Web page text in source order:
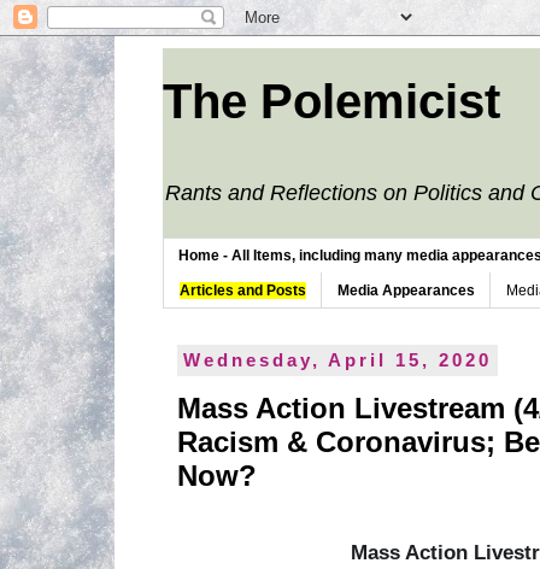
The Polemicist
Rants and Reflections on Politics and
Home - All Items, including many media
Articles and Posts Media Appearances
Wednesday, April 15, 2020
Mass Action Livestream
Racism & Coronavirus;
Now?
Mass Action